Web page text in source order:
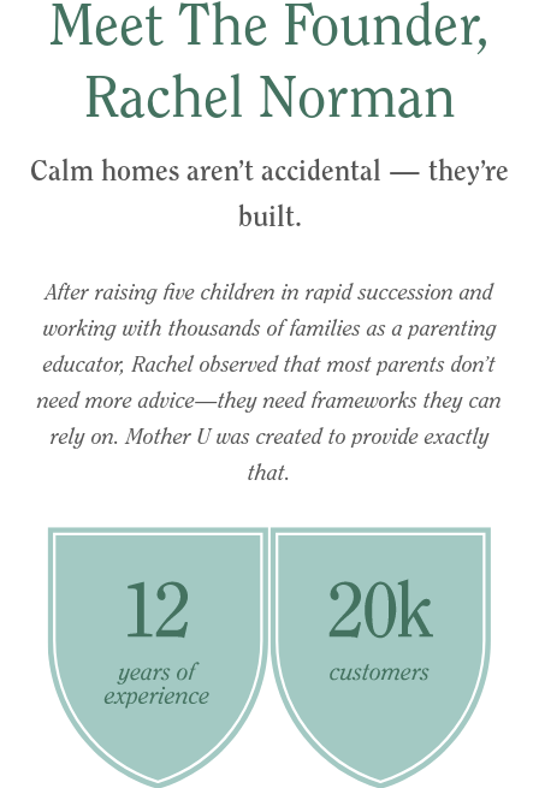
Meet The Founder,
Rachel Norman
Calm homes aren’t accidental — they’re
built.
After raising five children in rapid succession and
working with thousands of families as a parenting
educator, Rachel observed that most parents don’t
need more advice—they need frameworks they can
rely on. Mother U was created to provide exactly
that.